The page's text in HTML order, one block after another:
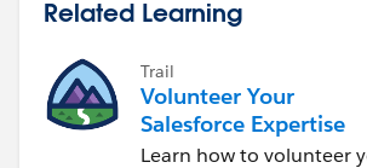
Related Learning
Trail
Volunteer Your
Salesforce Expertise
Learn how to volunteer